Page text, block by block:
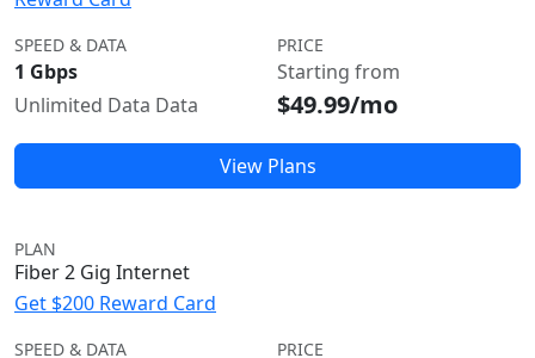
SPEED & DATA
1 Gbps
Unlimited Data Data
PRICE
Starting from
$49.99/mo
View Plans
PLAN
Fiber 2 Gig Internet
Get $200 Reward Card
SPEED & DATA PRICE